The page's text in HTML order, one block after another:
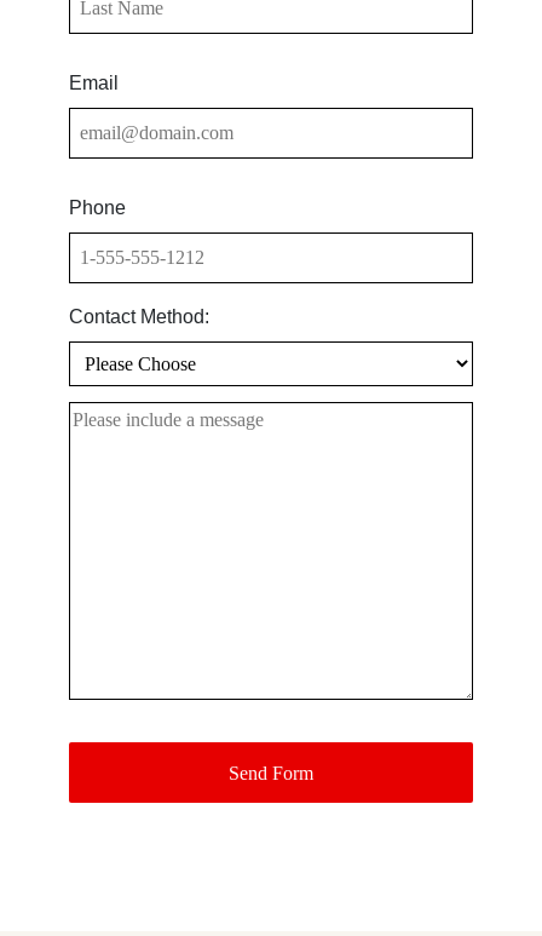
Email
Phone
Contact Method: